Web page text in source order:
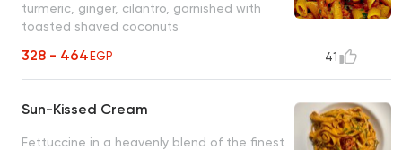
turmeric, ginger, cilantro, garnished with
toasted shaved coconuts
328 - 464EGP 41
Sun-Kissed Cream
Fettuccine in a heavenly blend of the finest